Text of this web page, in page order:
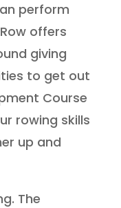
perform
offers
giving
to get out
Course
rowing skills
up and
The